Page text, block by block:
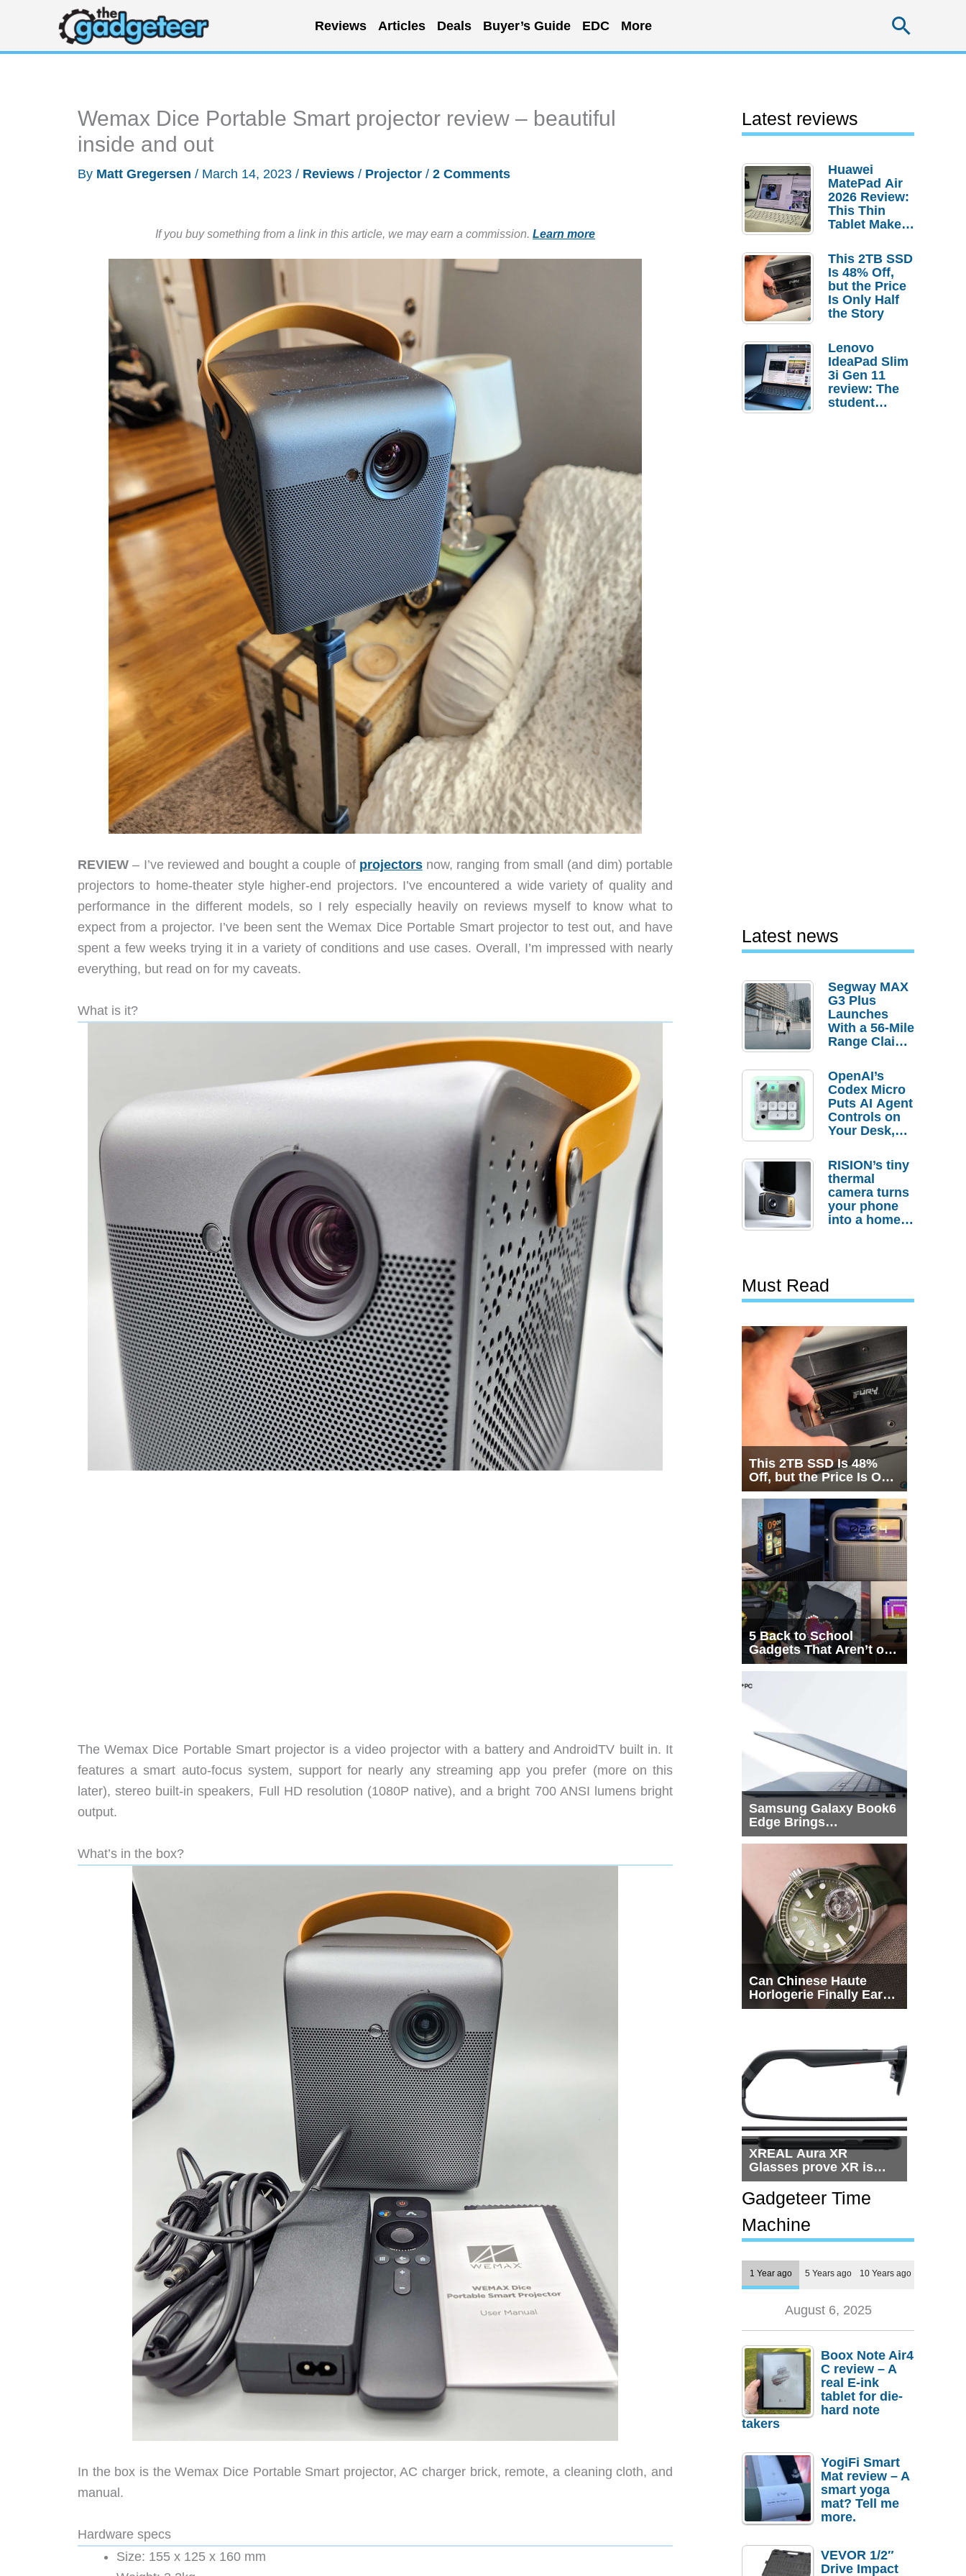
content
Reviews Articles Deals Buyer’s Guide EDC More
Wemax Dice Portable Smart projector review – beautiful
inside and out
By Matt Gregersen / March 14, 2023 / Reviews / Projector / 2 Comments
If you buy something from a link in this article, we may earn a commission. Learn more
REVIEW – I’ve reviewed and bought a couple of projectorsnow, ranging from small (and dim) portable
projectors to home-theater style higher-end projectors. I’ve encountered a wide variety of quality and
performance in the different models, so I rely especially heavily on reviews myself to know what to
expect from a projector. I’ve been sent the Wemax Dice Portable Smart projector to test out, and have
spent a few weeks trying it in a variety of conditions and use cases. Overall, I’m impressed with nearly
everything, but read on for my caveats.
What is it?
The Wemax Dice Portable Smart projector is a video projector with a battery and AndroidTV built in. It
features a smart auto-focus system, support for nearly any streaming app you prefer (more on this
later), stereo built-in speakers, Full HD resolution (1080P native), and a bright 700 ANSI lumens bright
output.
What’s in the box?
In the box is the Wemax Dice Portable Smart projector, AC charger brick, remote, a cleaning cloth, and
manual.
Hardware specs
Size: 155 x 125 x 160 mm
Latest reviews
Huawei
MatePad Air
2026 Review:
This Thin
Tablet Makes
Laptop
Replacement
Case
This 2TB SSD
Is 48% Off,
but the Price
Is Only Half
the Story
Lenovo
IdeaPad Slim
3i Gen 11
review: The
student
Latest news
Segway MAX
G3 Plus
Launches
With a 56-Mile
Range Claim
Order
Savings
OpenAI’s
Codex Micro
Puts AI Agent
Controls on
Your Desk,
Actually
Needs It?
RISION’s tiny
thermal
camera turns
your phone
into a home
Must Read
This 2TB SSD Is 48%
Off, but the Price Is Only
Half the Story
5 Back to School
Gadgets That Aren’t on
Every List
Samsung Galaxy Book6
Edge Brings
Snapdragon X2 Elite to
Can Chinese Haute
Horlogerie Finally Earn
a Seat Beside
XREAL Aura XR
Glasses prove XR is
getting practical, but
$1,500 is still too much
for most people
Gadgeteer Time
Machine
1 Year ago 5 Years ago 10 Years ago
August 6, 2025
Boox Note Air4
C review – A
real E-ink
tablet for die-
hard note
takers
YogiFi Smart
Mat review – A
smart yoga
mat? Tell me
more.
VEVOR 1/2″
Drive Impact